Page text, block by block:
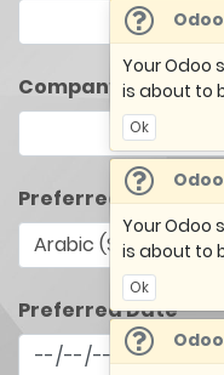
Your Odoo
is about to
Ok
Your Odoo
is about to
Ok
Company Name
Preferred
Preferred Date